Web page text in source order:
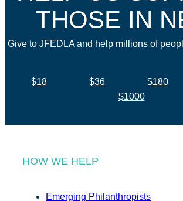
THOSE IN
Give to JFEDLA and help millions of
$18 $36 $180
$1000
HOW WE HELP
Emerging Philanthropists